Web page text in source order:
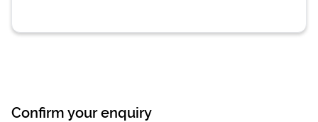
Confirm your enquiry